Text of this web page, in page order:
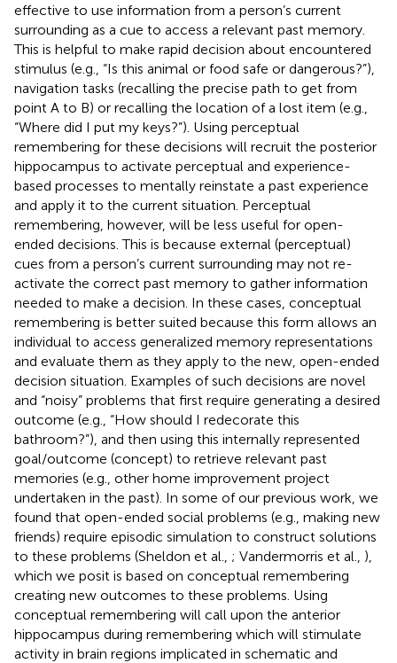
effective to use information from a person’s current
surrounding as a cue to access a relevant past memory.
This is helpful to make rapid decision about encountered
stimulus (e.g., “Is this animal or food safe or dangerous?”),
navigation tasks (recalling the precise path to get from
point A to B) or recalling the location of a lost item (e.g.,
“Where did I put my keys?”). Using perceptual
remembering for these decisions will recruit the posterior
hippocampus to activate perceptual and experience-
based processes to mentally reinstate a past experience
and apply it to the current situation. Perceptual
remembering, however, will be less useful for open-
ended decisions. This is because external (perceptual)
cues from a person’s current surrounding may not re-
activate the correct past memory to gather information
needed to make a decision. In these cases, conceptual
remembering is better suited because this form allows an
individual to access generalized memory representations
and evaluate them as they apply to the new, open-ended
decision situation. Examples of such decisions are novel
and “noisy” problems that first require generating a desired
outcome (e.g., “How should I redecorate this
bathroom?”), and then using this internally represented
goal/outcome (concept) to retrieve relevant past
memories (e.g., other home improvement project
undertaken in the past). In some of our previous work, we
found that open-ended social problems (e.g., making new
friends) require episodic simulation to construct solutions
to these problems (Sheldon et al., ; Vandermorris et al., ),
which we posit is based on conceptual remembering
creating new outcomes to these problems. Using
conceptual remembering will call upon the anterior
hippocampus during remembering which will stimulate
activity in brain regions implicated in schematic and